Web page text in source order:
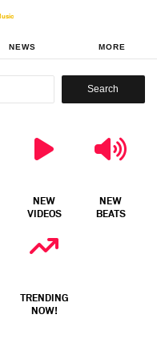
NEWS MORE
Search
NEW
VIDEOS
NEW
BEATS
TRENDING
NOW!